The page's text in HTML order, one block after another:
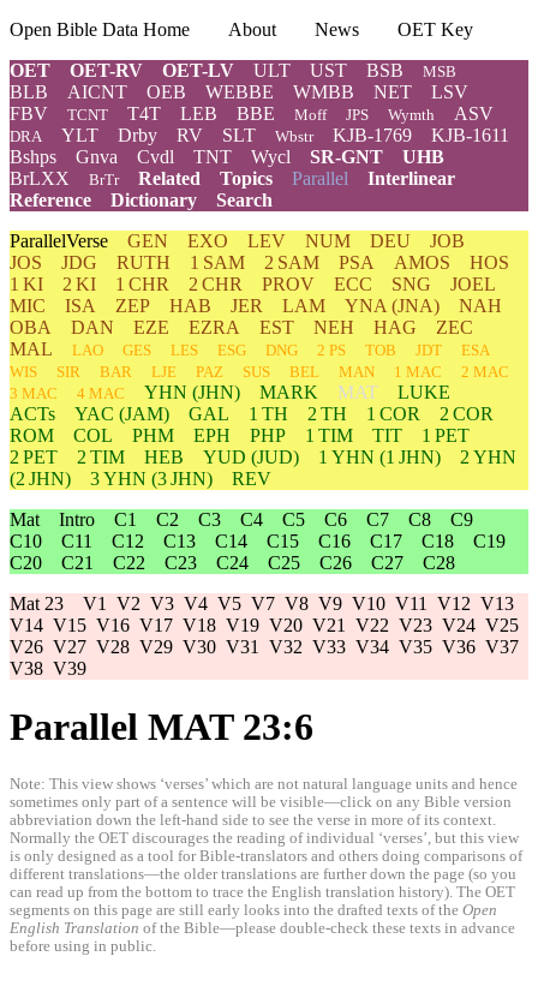
Open Bible Data Home About News
OET Key
OET
OET-RV OET-LV ULT UST BSB MSB
BLB AICNT OEB WEBBE WMBB NET
LSV
FBV
TCNT T4T LEB BBE Moff JPS Wymth ASV
DRA YLT Drby RV SLT Wbstr KJB-1769
KJB-1611
Bshps
Gnva Cvdl TNT Wycl SR-GNT
UHB
BrLXX
BrTr Related Topics Parallel Interlinear
Reference
Dictionary
Search
ParallelVerse GEN EXO LEV NUM DEU
JOB
JOS
JDG RUTH 1 SAM 2 SAM PSA AMOS
HOS
1 KI
2 KI 1 CHR 2 CHR PROV ECC SNG
JOEL
MIC
ISA ZEP HAB JER LAM YNA (JNA)
NAH
OBA
DAN EZE EZRA EST NEH HAG
ZEC
MAL
LAO GES LES ESG DNG 2 PS TOB JDT
ESA
WIS
SIR BAR LJE PAZ SUS BEL MAN 1 MAC
2 MAC
3 MAC
4 MAC YHN (JHN) MARK MAT
LUKE
ACTs
YAC (JAM) GAL 1 TH 2 TH 1 COR
2 COR
ROM
COL PHM EPH PHP 1 TIM TIT
1 PET
2 PET
2 TIM HEB YUD (JUD) 1 YHN (1 JHN) 2 YHN
(2 JHN)
3YHN (3 JHN)
REV
Mat Intro C1 C2 C3 C4 C5 C6 C7 C8
C9
C10
C11 C12 C13 C14 C15 C16 C17 C18
C19
C20
C21 C22 C23 C24 C25 C26 C27
C28
Mat 23 V1 V2 V3 V4 V5 V7 V8 V9 V10 V11 V12 V13
V14 V15 V16 V17 V18 V19 V20 V21 V22 V23 V24 V25
V26 V27 V28 V29 V30 V31 V32 V33 V34 V35 V36 V37
V38 V39
Parallel MAT 23:6
Note: This view shows ‘verses’ which are not natural language units and hence
sometimes only part of a sentence will be visible—click on any Bible version
abbreviation down the left-hand side to see the verse in more of its context.
Normally the OET discourages the reading of individual ‘verses’, but this view
is only designed as a tool for Bible-translators and others doing comparisons of
different translations—the older translations are further down the page (so you
can read up from the bottom to trace the English translation history). The OET
segments on this page are still early looks into the drafted texts of the Open
English Translation of the Bible—please double-check these texts in advance
before using in public.